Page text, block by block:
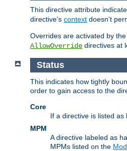
This directive attribute
directive's context doesn't
Overrides are activated by the
AllowOverride directives at
Status
This indicates how tightly
order to gain access to the
Core
If a directive is listed
MPM
A directive labeled as
MPMs listed on the